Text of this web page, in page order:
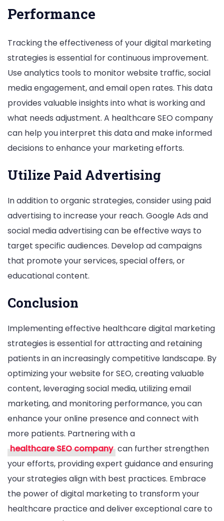
Performance
Tracking the effectiveness of your digital marketing
strategies is essential for continuous improvement.
Use analytics tools to monitor website traffic, social
media engagement, and email open rates. This data
provides valuable insights into what is working and
what needs adjustment. A healthcare SEO company
can help you interpret this data and make informed
decisions to enhance your marketing efforts.
Utilize Paid Advertising
In addition to organic strategies, consider using paid
advertising to increase your reach. Google Ads and
social media advertising can be effective ways to
target specific audiences. Develop ad campaigns
that promote your services, special offers, or
educational content.
Conclusion
Implementing effective healthcare digital marketing
strategies is essential for attracting and retaining
patients in an increasingly competitive landscape. By
optimizing your website for SEO, creating valuable
content, leveraging social media, utilizing email
marketing, and monitoring performance, you can
enhance your online presence and connect with
more patients. Partnering with a
healthcare SEO company can further strengthen
your efforts, providing expert guidance and ensuring
your strategies align with best practices. Embrace
the power of digital marketing to transform your
healthcare practice and deliver exceptional care to